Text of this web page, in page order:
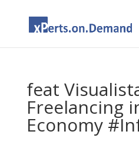
feat
Freelancing
Economy